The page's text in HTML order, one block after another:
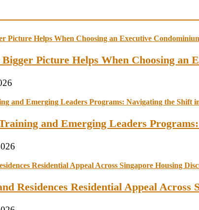
Picture Helps When Choosing an
and Emerging Leaders
Residences Residential Appeal Across